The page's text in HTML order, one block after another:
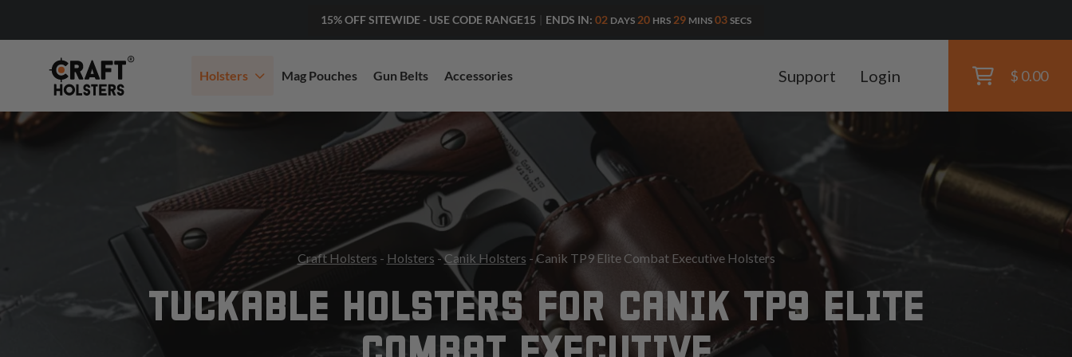
15% OFF SITEWIDE - USE CODE RANGE15 ENDS IN: 02 DAYS 20 HRS 29 MINS 01 SECS
Holsters Mag Pouches Gun Belts Accessories Support Login $ 0.00
Craft Holsters - Holsters -Canik Holsters - Canik TP9 Elite Combat Executive Holsters
TUCKABLE HOLSTERS FOR CANIK TP9 ELITE